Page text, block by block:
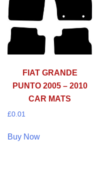
FIAT GRANDE
PUNTO 2005 – 2010
CAR MATS
£0.01
Buy Now